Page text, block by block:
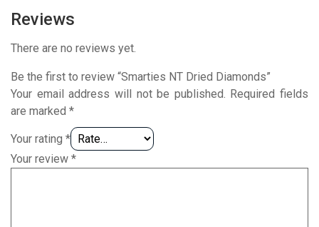
Reviews
There are no reviews yet.
Be the first to review “Smarties NT Dried Diamonds”
Your email address will not be published. Required fields
are marked *
Your rating *
Your review *